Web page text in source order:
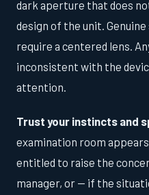
dark aperture that does
design of the unit.
require a centered lens.
inconsistent with the
attention.
Trust your instincts and
examination room
entitled to raise the
manager, or — if the